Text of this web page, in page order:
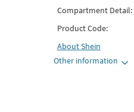
Compartment Detail:
Product Code:
AboutShein
Other information